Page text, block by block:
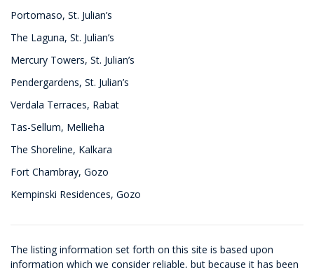
Portomaso, St. Julian’s
The Laguna, St. Julian’s
Mercury Towers, St. Julian’s
Pendergardens, St. Julian’s
Verdala Terraces, Rabat
Tas-Sellum, Mellieha
The Shoreline, Kalkara
Fort Chambray, Gozo
Kempinski Residences, Gozo
The listing information set forth on this site is based upon
information which we consider reliable, but because it has been